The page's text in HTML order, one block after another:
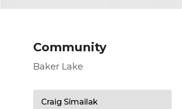
Community
Baker Lake
Craig Simailak